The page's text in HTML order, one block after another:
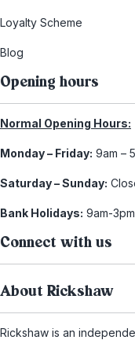
Loyalty Scheme
Blog
Opening hours
Normal Opening Hours:
Monday – Friday: 9am –
Saturday – Sunday:
Bank Holidays: 9am-3pm
Connect with us
About Rickshaw
Rickshaw is an